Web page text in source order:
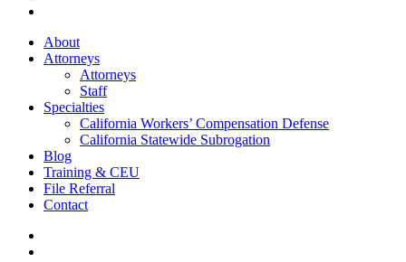
Close
Menu
About
Attorneys
Attorneys
Staff
Specialties
California Workers’ Compensation Defense
California Statewide Subrogation
Blog
Training & CEU
File Referral
Contact